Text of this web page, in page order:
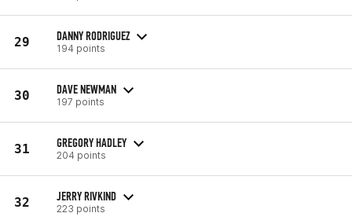
29 DANNY RODRIGUEZ
194 points
30 DAVE NEWMAN
197 points
31 GREGORY HADLEY
204 points
32 JERRY RIVKIND
223 points